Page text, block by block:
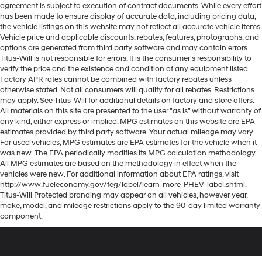
agreement is subject to execution of contract documents. While every effort
has been made to ensure display of accurate data, including pricing data,
the vehicle listings on this website may not reflect all accurate vehicle items.
Vehicle price and applicable discounts, rebates, features, photographs, and
options are generated from third party software and may contain errors.
Titus-Will is not responsible for errors. It is the consumer's responsibility to
verify the price and the existence and condition of any equipment listed.
Factory APR rates cannot be combined with factory rebates unless
otherwise stated. Not all consumers will qualify for all rebates. Restrictions
may apply. See Titus-Will for additional details on factory and store offers.
All materials on this site are presented to the user "as is" without warranty of
any kind, either express or implied. MPG estimates on this website are EPA
estimates provided by third party software. Your actual mileage may vary.
For used vehicles, MPG estimates are EPA estimates for the vehicle when it
was new. The EPA periodically modifies its MPG calculation methodology.
All MPG estimates are based on the methodology in effect when the
vehicles were new. For additional information about EPA ratings, visit
http://www.fueleconomy.gov/feg/label/learn-more-PHEV-label.shtml.
Titus-Will Protected branding may appear on all vehicles, however year,
make, model, and mileage restrictions apply to the 90-day limited warranty
component.